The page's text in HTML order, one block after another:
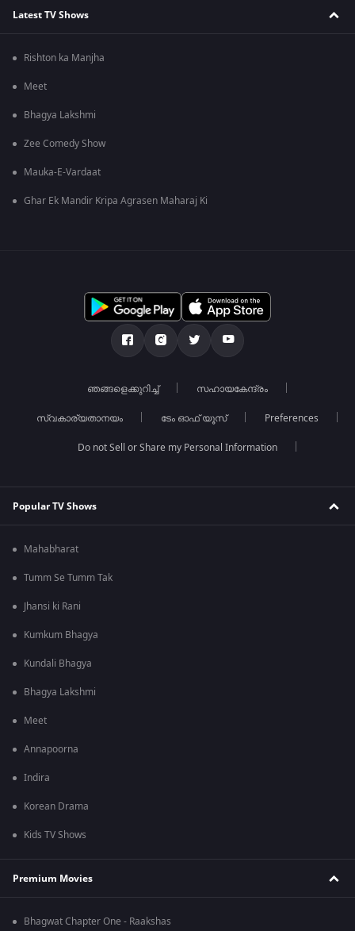
Latest TV Shows
Rishton ka Manjha
Meet
Bhagya Lakshmi
Zee Comedy Show
Mauka-E-Vardaat
Ghar Ek Mandir Kripa Agrasen Maharaj Ki
ഞങ്ങളെക്കുറിച്ച് സഹായകേന്ദ്രം
സ്വകാര്യതാനയം ടേം ഓഫ് യൂസ് Preferences
Do not Sell or Share my Personal Information
Popular TV Shows
Mahabharat
Tumm Se Tumm Tak
Jhansi ki Rani
Kumkum Bhagya
Kundali Bhagya
Bhagya Lakshmi
Meet
Annapoorna
Indira
Korean Drama
Kids TV Shows
Premium Movies
Bhagwat Chapter One - Raakshas